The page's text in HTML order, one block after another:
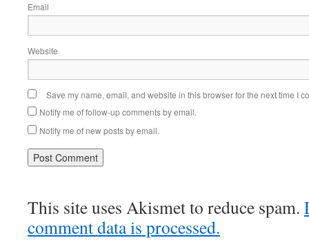
Email
Website
Save my name, email, and website in this browser for the next time I
Notify me of follow-up comments by email.
Notify me of new posts by email.
This site uses Akismet to reduce spam.
comment data is processed.